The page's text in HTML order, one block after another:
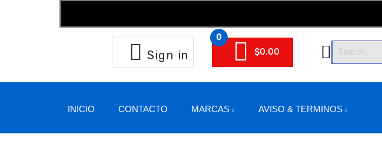
Sign in $0,00
0
INICIO CONTACTO MARCAS AVISO & TERMINOS